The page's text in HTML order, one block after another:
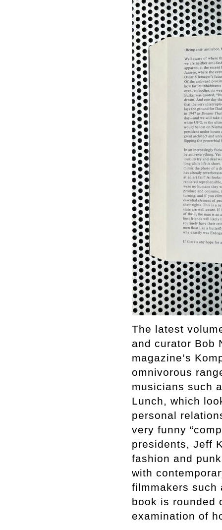
The latest
and curator Bob
magazine’s
omnivorous
musicians such
Lunch, which
personal
very funny
presidents, Jeff
fashion and
with
filmmakers such
book is rounded
examination of